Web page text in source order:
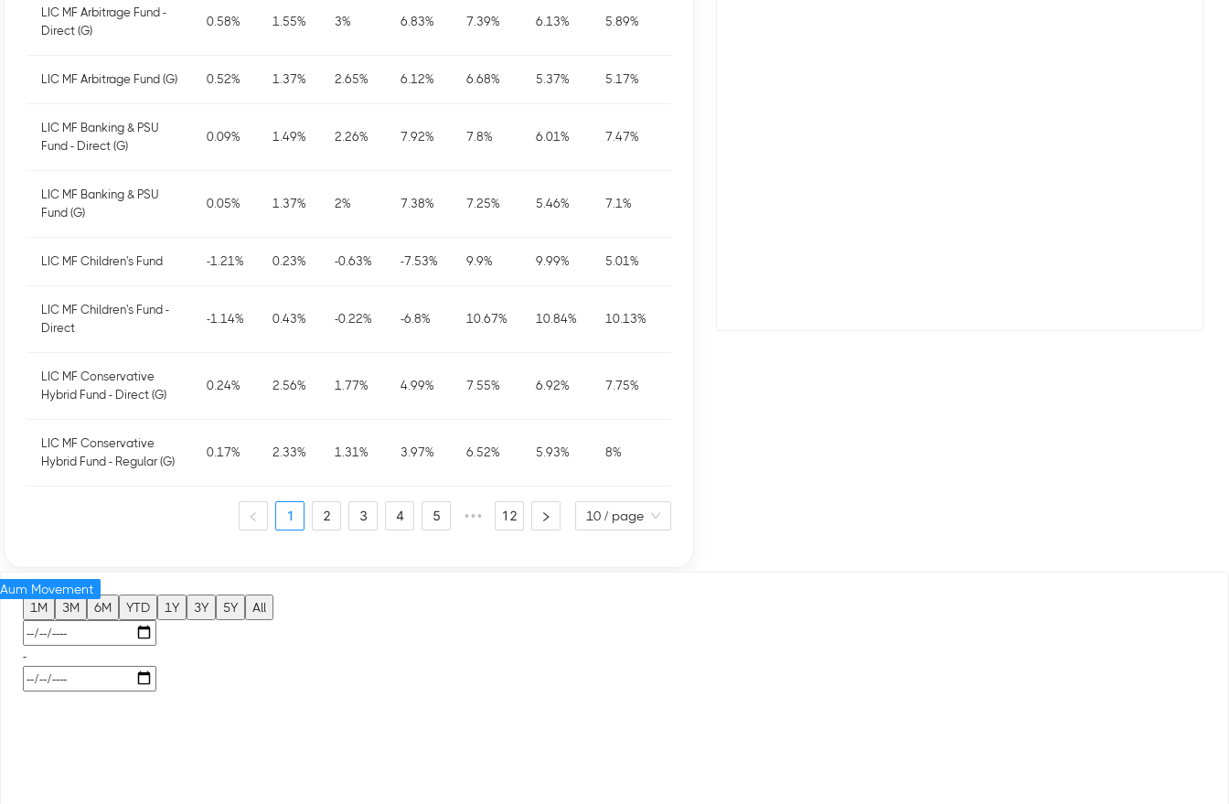
LIC MF Arbitrage Fund -
Direct (G)
0.58% 1.55% 3% 6.83% 7.39% 6.13% 5.89%
LIC MF Arbitrage Fund (G) 0.52% 1.37% 2.65% 6.12% 6.68% 5.37% 5.17%
LIC MF Banking & PSU
Fund - Direct (G)
0.09% 1.49% 2.26% 7.92% 7.8% 6.01% 7.47%
LIC MF Banking & PSU
Fund (G)
0.05% 1.37% 2% 7.38% 7.25% 5.46% 7.1%
LIC MF Children's Fund -1.21% 0.23% -0.63% -7.53% 9.9% 9.99% 5.01%
LIC MF Children's Fund -
Direct
-1.14% 0.43% -0.22% -6.8% 10.67% 10.84% 10.13%
LIC MF Conservative
Hybrid Fund - Direct (G)
0.24% 2.56% 1.77% 4.99% 7.55% 6.92% 7.75%
LIC MF Conservative
Hybrid Fund - Regular (G)
0.17% 2.33% 1.31% 3.97% 6.52% 5.93% 8%
1 2 3 4 5 ••• 12 10 / page
1M 3M 6M YTD 1Y 3Y 5Y All
-
Aum Movement